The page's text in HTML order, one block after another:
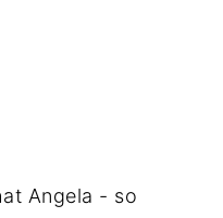
Angela - so